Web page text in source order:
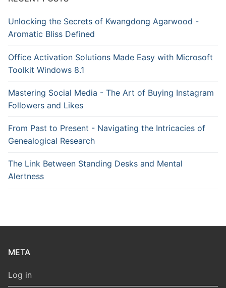
Unlocking the Secrets of Kwangdong Agarwood -
Aromatic Bliss Defined
Office Activation Solutions Made Easy with Microsoft
Toolkit Windows 8.1
Mastering Social Media - The Art of Buying Instagram
Followers and Likes
From Past to Present - Navigating the Intricacies of
Genealogical Research
The Link Between Standing Desks and Mental
Alertness
META
Log in